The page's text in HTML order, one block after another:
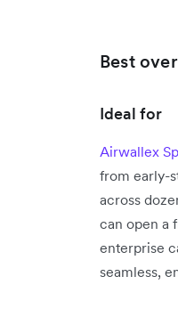
Best
Ideal for
Airwallex
from early-
across
can open a
enterprise
seamless,